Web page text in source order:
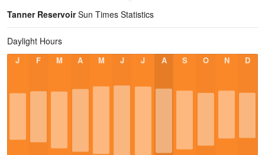
Tanner ReservoirSun Times Statistics
Daylight Hours
J F M A M J J A S O N D